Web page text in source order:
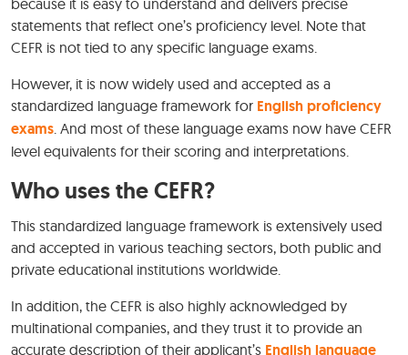
because it is easy to understand and delivers precise
statements that reflect one’s proficiency level. Note that
CEFR is not tied to any specific language exams.
However, it is now widely used and accepted as a
standardized language framework for English proficiency
exams. And most of these language exams now have CEFR
level equivalents for their scoring and interpretations.
Who uses the CEFR?
This standardized language framework is extensively used
and accepted in various teaching sectors, both public and
private educational institutions worldwide.
In addition, the CEFR is also highly acknowledged by
multinational companies, and they trust it to provide an
accurate description of their applicant’s English language